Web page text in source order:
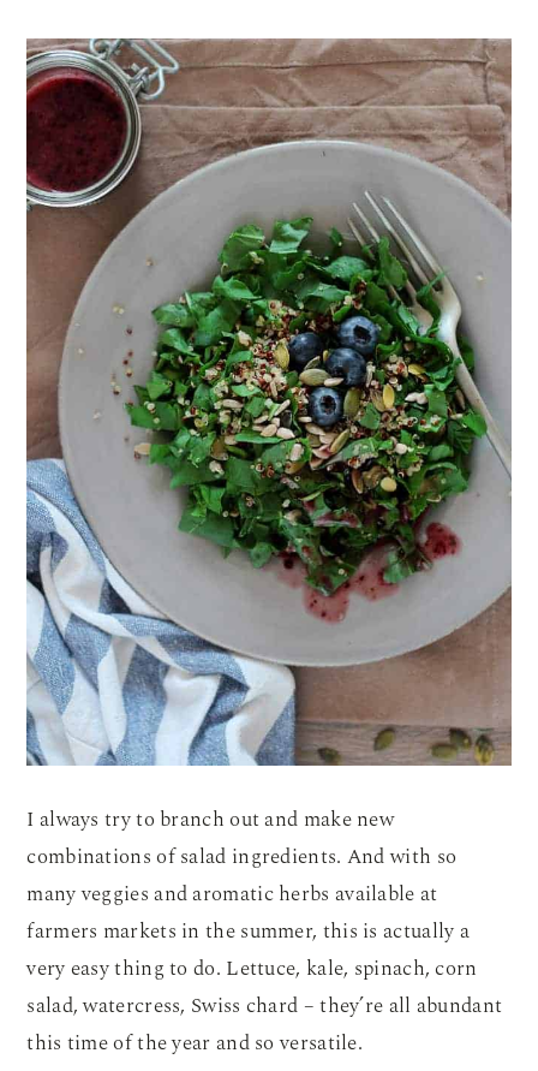
I always try to branch out and make new
combinations of salad ingredients. And with so
many veggies and aromatic herbs available at
farmers markets in the summer, this is actually a
very easy thing to do. Lettuce, kale, spinach, corn
salad, watercress, Swiss chard – they’re all abundant
this time of the year and so versatile.